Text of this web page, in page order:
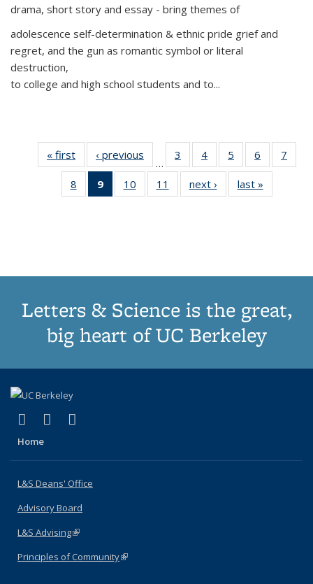
drama, short story and essay - bring themes of
adolescence self-determination & ethnic pride grief and
regret, and the gun as romantic symbol or literal
destruction,
to college and high school students and to...
« first
Thumbnail
list:
Publications
‹ previous
Thumbnail
list:
Publications
…
3
of 11
Thumbnail
list:
Publications
4
of 11
Thumbnail
list:
Publications
5
of 11
Thumbnail
list:
Publications
6
of 11
Thumbnail
7
8
of 11
Thumbnail
9
of 11
Thumbnail
10
of 11
Thumbnail
11
of 11
Thumbnail
next ›
Thumbnail
list:
last »
Letters & Science is the great,
big heart of UC Berkeley
X (formerly Twitter)
(link is external)
LinkedIn
(link is external)
Home
L&S Deans' Office
Advisory Board
L&S Advising(link is external)
Principles of Community(link is external)